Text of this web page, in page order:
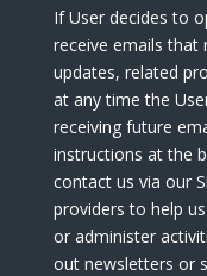
If User decides to
receive emails that
updates, related
at any time the
receiving future
instructions at the
contact us via our
providers to help
or administer
out newsletters or